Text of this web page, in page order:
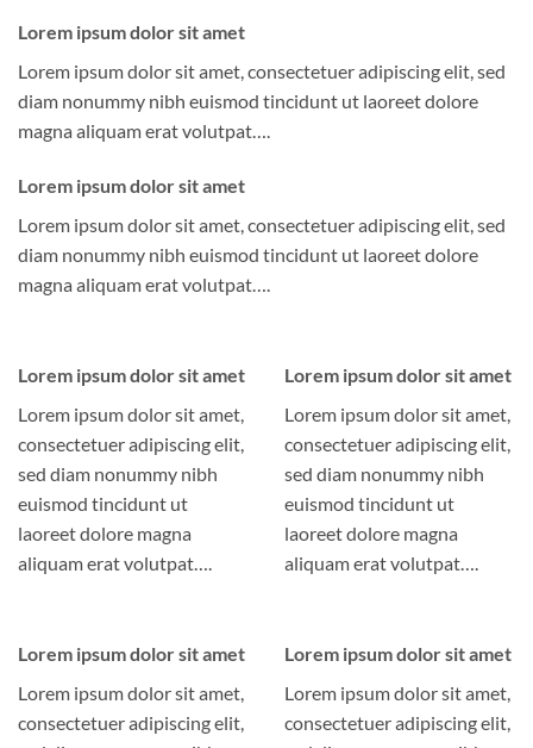
Lorem ipsum dolor sit amet
Lorem ipsum dolor sit amet, consectetuer adipiscing elit, sed
diam nonummy nibh euismod tincidunt ut laoreet dolore
magna aliquam erat volutpat….
Lorem ipsum dolor sit amet
Lorem ipsum dolor sit amet, consectetuer adipiscing elit, sed
diam nonummy nibh euismod tincidunt ut laoreet dolore
magna aliquam erat volutpat….
Lorem ipsum dolor sit amet
Lorem ipsum dolor sit amet,
consectetuer adipiscing elit,
sed diam nonummy nibh
euismod tincidunt ut
laoreet dolore magna
aliquam erat volutpat….
Lorem ipsum dolor sit amet
Lorem ipsum dolor sit amet,
consectetuer adipiscing elit,
sed diam nonummy nibh
euismod tincidunt ut
laoreet dolore magna
aliquam erat volutpat….
Lorem ipsum dolor sit amet
Lorem ipsum dolor sit amet,
consectetuer adipiscing elit,
Lorem ipsum dolor sit amet
Lorem ipsum dolor sit amet,
consectetuer adipiscing elit,